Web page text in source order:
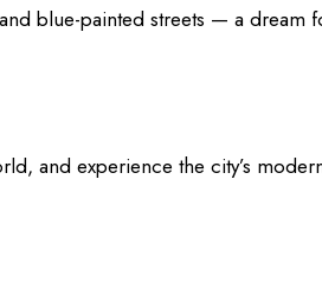
blue-painted streets — a dream
and experience the city’s